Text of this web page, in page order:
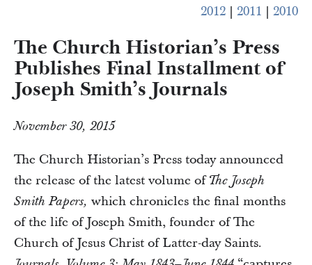
2012 | 2011 | 2010
The Church Historian’s Press
Publishes Final Installment of
Joseph Smith’s Journals
November 30, 2015
The Church Historian’s Press today announced
the release of the latest volume ofThe Joseph
Smith Papers, which chronicles the final months
of the life of Joseph Smith, founder of The
Church of Jesus Christ of Latter-day Saints.